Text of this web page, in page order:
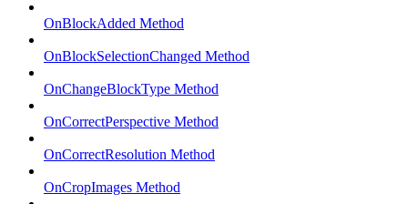
OnBlockAdded Method
OnBlockSelectionChanged Method
OnChangeBlockType Method
OnCorrectPerspective Method
OnCorrectResolution Method
OnCropImages Method